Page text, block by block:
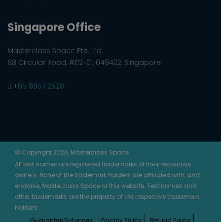
Singapore Office
Masterclass Space Pte. Ltd.
68 Circular Road, #02-01, 049422, Singapore
+65 8957 2528
© Copyright 2026, Masterclass Space
All test names are registered trademarks of their respective
owners. None of the trademark holders are affiliated with, and
endorse, Masterclass Space or this website. Test names and
other trademarks are the property of the respective trademark
holders.
Guarantee Schemes
Privacy Policy Refund Policy